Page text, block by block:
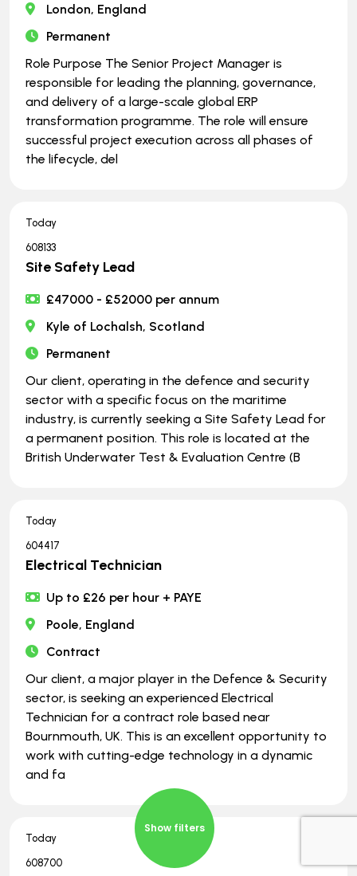
Show filters
London, England
Permanent
Role Purpose The Senior Project Manager is
responsible for leading the planning, governance,
and delivery of a large-scale global ERP
transformation programme. The role will ensure
successful project execution across all phases of
the lifecycle, del
Today
608133
Site Safety Lead
£47000 - £52000 per annum
Kyle of Lochalsh, Scotland
Permanent
Our client, operating in the defence and security
sector with a specific focus on the maritime
industry, is currently seeking a Site Safety Lead for
a permanent position. This role is located at the
British Underwater Test & Evaluation Centre (B
Today
604417
Electrical Technician
Up to £26 per hour + PAYE
Poole, England
Contract
Our client, a major player in the Defence & Security
sector, is seeking an experienced Electrical
Technician for a contract role based near
Bournmouth, UK. This is an excellent opportunity to
work with cutting-edge technology in a dynamic
and fa
Today
608700